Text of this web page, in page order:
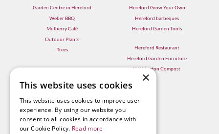
Garden Centre in Hereford
Weber BBQ
Mulberry Café
Outdoor Plants
Trees
Hereford Grow Your Own
Hereford barbeques
Hereford Garden Tools
Hereford Restaurant
Hereford Garden Furniture
Withington Compost
×
This website uses cookies
This website uses cookies to improve user
experience. By using our website you
consent to all cookies in accordance with
our Cookie Policy. Read more